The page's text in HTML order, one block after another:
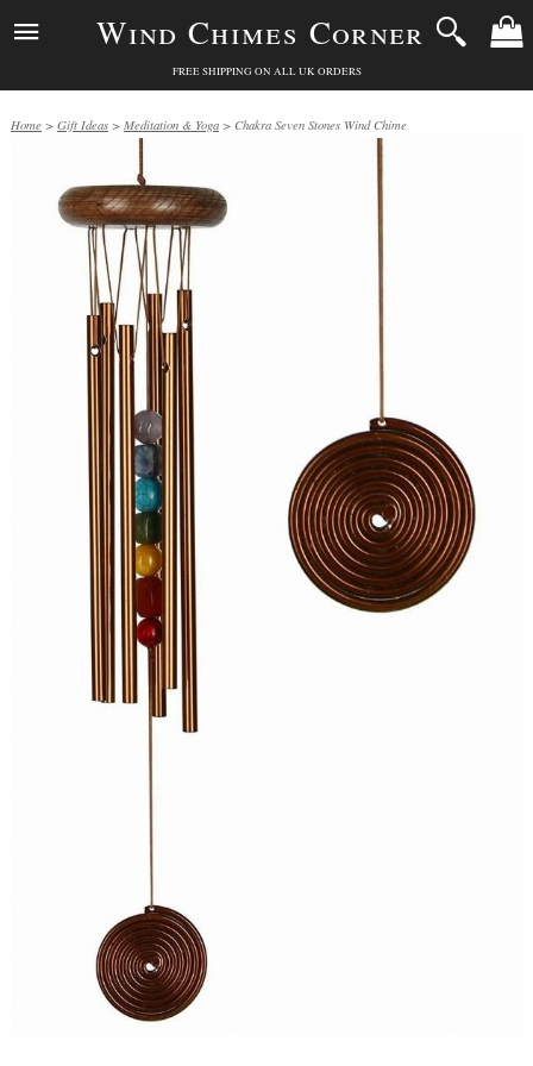
Wind Chimes Corner
FREE SHIPPING ON ALL UK ORDERS
Home > Gift Ideas > Meditation & Yoga > Chakra Seven Stones Wind Chime